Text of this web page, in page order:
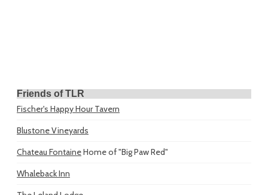
Friends of TLR
Fischer's Happy Hour Tavern
Blustone Vineyards
Chateau FontaineHome of "Big Paw Red"
Whaleback Inn